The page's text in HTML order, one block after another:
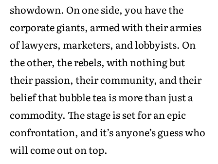
showdown. On one side, you have the
corporate giants, armed with their armies
of lawyers, marketers, and lobbyists. On
the other, the rebels, with nothing but
their passion, their community, and their
belief that bubble tea is more than just a
commodity. The stage is set for an epic
confrontation, and it’s anyone’s guess who
will come out on top.